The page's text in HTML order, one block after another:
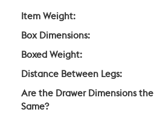
Item Weight:
Box Dimensions:
Boxed Weight:
Distance Between Legs:
Are the Drawer Dimensions the
Same?